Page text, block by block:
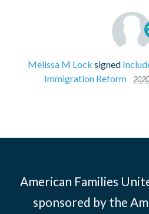
Melissa M Lock signed
Immigration Reform
American Families
sponsored by the